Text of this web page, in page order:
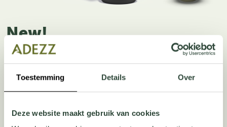
Toestemming Details Over
Deze website maakt gebruik van cookies
New!
AVEN & VIRA
The AVEN and VIRA planters combine style and strength in
your garden. Both models are made from high-quality
to all weather conditions.